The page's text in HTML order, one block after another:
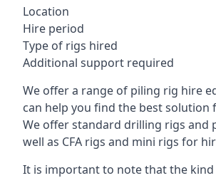
Location
Hire period
Type of rigs hired
Additional support required
We offer a range of piling rig hire
can help you find the best solution
We offer standard drilling rigs and
well as CFA rigs and mini rigs for
It is important to note that the kind